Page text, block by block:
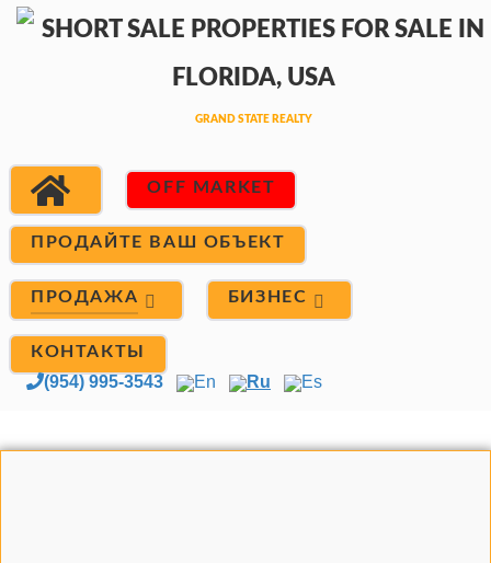
OFF MARKET
ПРОДАЙТЕ ВАШ ОБЪЕКТ
ПРОДАЖА БИЗНЕС
КОНТАКТЫ
(954) 995-3543 En Ru Es